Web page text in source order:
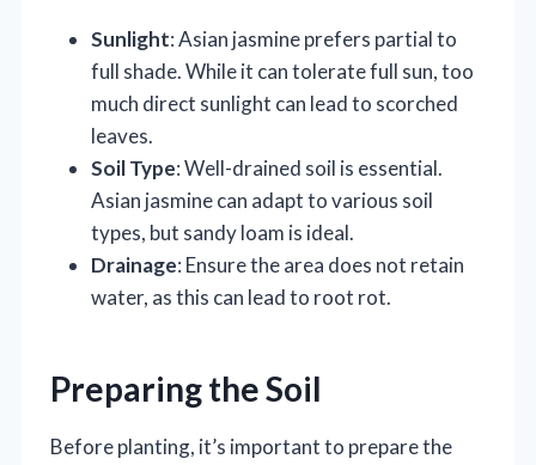
Sunlight: Asian jasmine prefers partial to
full shade. While it can tolerate full sun, too
much direct sunlight can lead to scorched
leaves.
Soil Type: Well-drained soil is essential.
Asian jasmine can adapt to various soil
types, but sandy loam is ideal.
Drainage: Ensure the area does not retain
water, as this can lead to root rot.
Preparing the Soil
Before planting, it’s important to prepare the